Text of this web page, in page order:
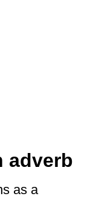
adverb
as a